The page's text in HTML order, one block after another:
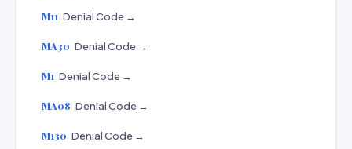
M11 Denial Code →
MA30 Denial Code →
M1 Denial Code →
MA08 Denial Code →
M130 Denial Code →